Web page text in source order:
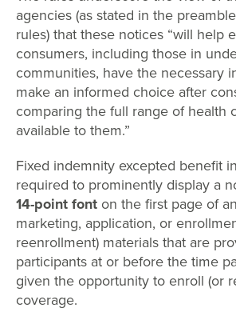
agencies (as stated in the
rules) that these notices “will help
consumers, including those in
communities, have the necessary
make an informed choice after
comparing the full range of health
available to them.”
Fixed indemnity excepted benefit
required to prominently display a
14-point font on the first page of
marketing, application, or
reenrollment) materials that are
participants at or before the time
given the opportunity to enroll (or
coverage.